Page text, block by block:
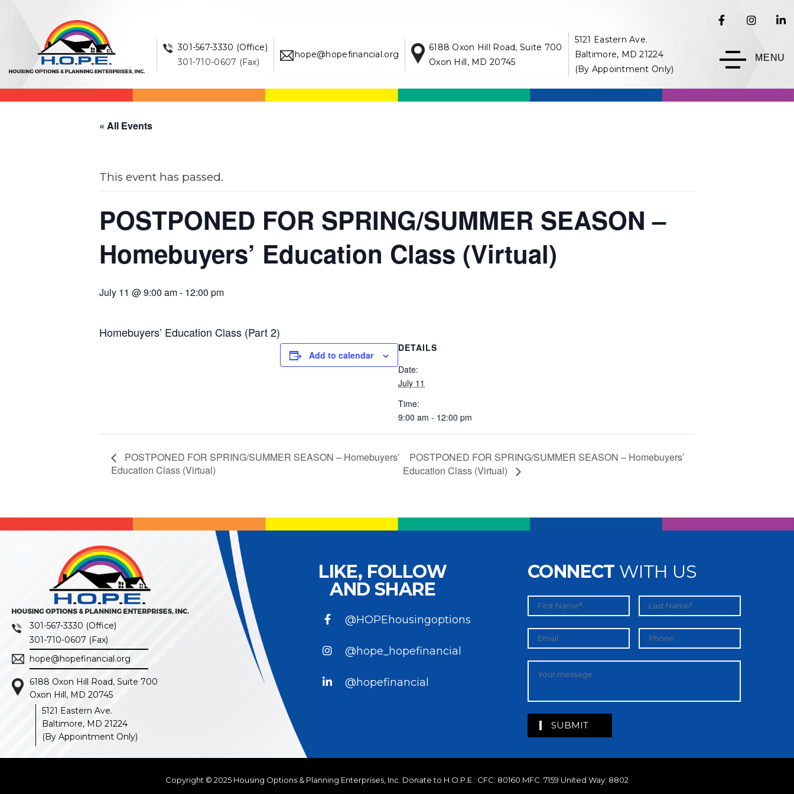
301-567-3330 (Office)
301-710-0607 (Fax)
hope@hopefinancial.org
6188 Oxon Hill Road, Suite 700
Oxon Hill, MD 20745
5121 Eastern Ave.
Baltimore, MD 21224
(By Appointment Only)
MENU
« All Events
This event has passed.
POSTPONED FOR SPRING/SUMMER SEASON –
Homebuyers’ Education Class (Virtual)
July 11 @ 9:00 am- 12:00 pm
Homebuyers’ Education Class (Part 2)
Add to calendar
DETAILS
Date:
July 11
Time:
9:00 am - 12:00 pm
POSTPONED FOR SPRING/SUMMER SEASON – Homebuyers’
Education Class (Virtual)
POSTPONED FOR SPRING/SUMMER SEASON – Homebuyers’
Education Class (Virtual)
301-567-3330 (Office)
301-710-0607 (Fax)
hope@hopefinancial.org
6188 Oxon Hill Road, Suite 700
Oxon Hill, MD 20745
5121 Eastern Ave.
Baltimore, MD 21224
(By Appointment Only)
LIKE, FOLLOW
AND SHARE
@HOPEhousingoptions
@hope_hopefinancial
@hopefinancial
CONNECT WITH US
Copyright © 2025 Housing Options & Planning Enterprises, Inc. Donate to H.O.P.E.: CFC: 80160 MFC: 7159 United Way: 8802